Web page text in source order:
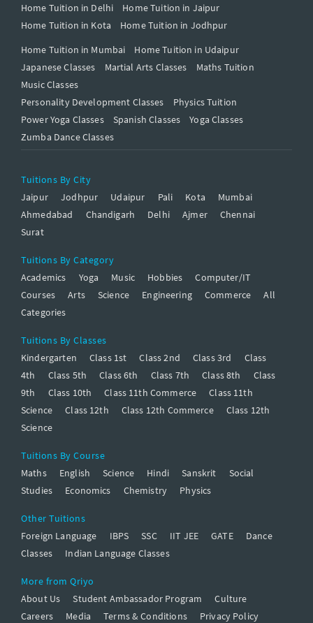
Home Tuition in Delhi
Home Tuition in Jaipur
Home Tuition in Kota
Home Tuition in Jodhpur
Home Tuition in Mumbai
Home Tuition in Udaipur
Japanese Classes
Martial Arts Classes
Maths Tuition
Music Classes
Personality Development Classes
Physics Tuition
Power Yoga Classes
Spanish Classes
Yoga Classes
Zumba Dance Classes
Tuitions By City
Jaipur
Jodhpur Udaipur Pali Kota
Mumbai
Ahmedabad
Chandigarh Delhi Ajmer
Chennai
Surat
Tuitions By Category
Academics
Yoga Music Hobbies
Computer/IT
Courses
Arts Science Engineering Commerce
All
Categories
Tuitions By Classes
Kindergarten
Class 1st Class 2nd Class 3rd
Class
4th
Class 5th Class 6th Class 7th Class 8th
Class
9th
Class 10th Class 11th Commerce
Class 11th
Science
Class 12th Class 12th Commerce
Class 12th
Science
Tuitions By Course
Maths
English Science Hindi Sanskrit
Social
Studies
Economics Chemistry Physics
Other Tuitions
Foreign Language
IBPS SSC IIT JEE GATE
Dance
Classes
Indian Language Classes
More from Qriyo
About Us
Student Ambassador Program
Culture
Careers
Media Terms & Conditions
Privacy Policy